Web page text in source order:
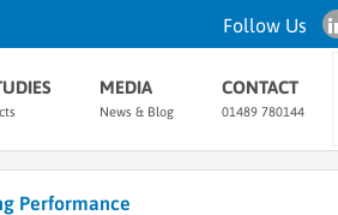
Follow Us
MEDIA
News & Blog
CONTACT
01489 780144
Performance